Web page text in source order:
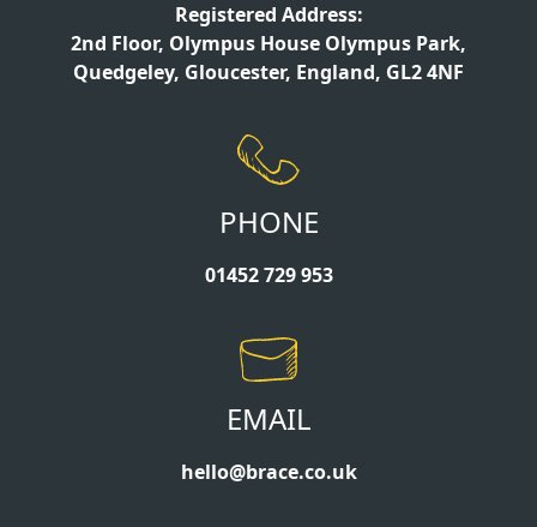
Registered Address:
2nd Floor, Olympus House Olympus Park,
Quedgeley, Gloucester, England, GL2 4NF
PHONE
01452 729 953
EMAIL
hello@brace.co.uk